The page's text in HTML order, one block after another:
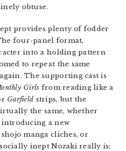
obtuse.
provides plenty of fodder
four-panel format,
into a holding pattern
to repeat the same
The supporting cast is
Girls from reading like a
Garfield strips, but the
the same, whether
a new
manga cliches, or
inept Nozaki really is;